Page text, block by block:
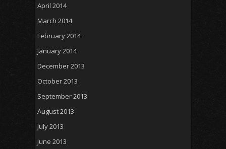
April 2014
March 2014
February 2014
January 2014
December 2013
October 2013
September 2013
August 2013
July 2013
June 2013